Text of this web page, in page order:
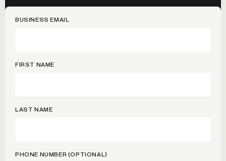
BUSINESS EMAIL
FIRST NAME
LAST NAME
PHONE NUMBER (OPTIONAL)